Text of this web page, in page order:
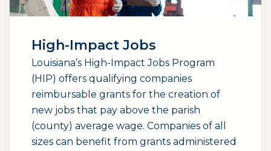
High-Impact Jobs
Louisiana’s High-Impact Jobs Program
(HIP) offers qualifying companies
reimbursable grants for the creation of
new jobs that pay above the parish
(county) average wage. Companies of all
sizes can benefit from grants administered